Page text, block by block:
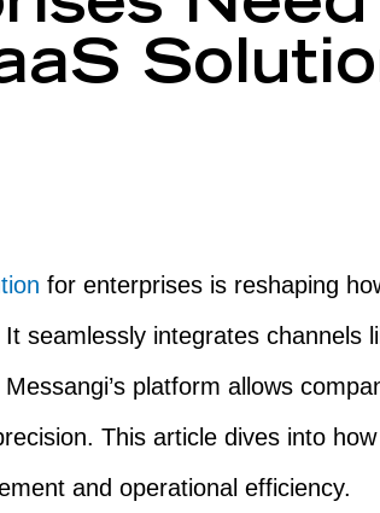
for enterprises is reshaping
seamlessly integrates channels
platform allows
This article dives into
and operational efficiency.